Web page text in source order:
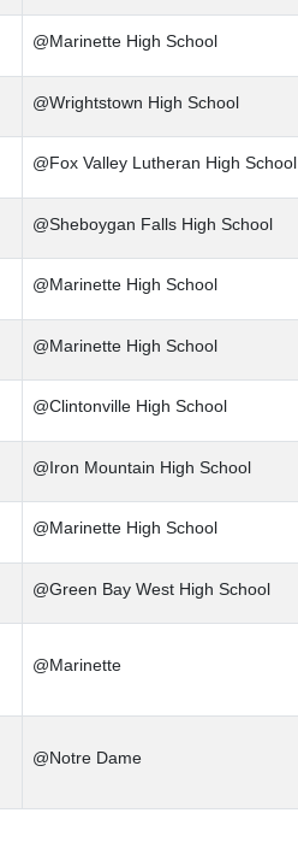
@Marinette High School
@Wrightstown High School
@Fox Valley Lutheran High School
@Sheboygan Falls High School
@Marinette High School
@Marinette High School
@Clintonville High School
@Iron Mountain High School
@Marinette High School
@Green Bay West High School
@Marinette
@Notre Dame